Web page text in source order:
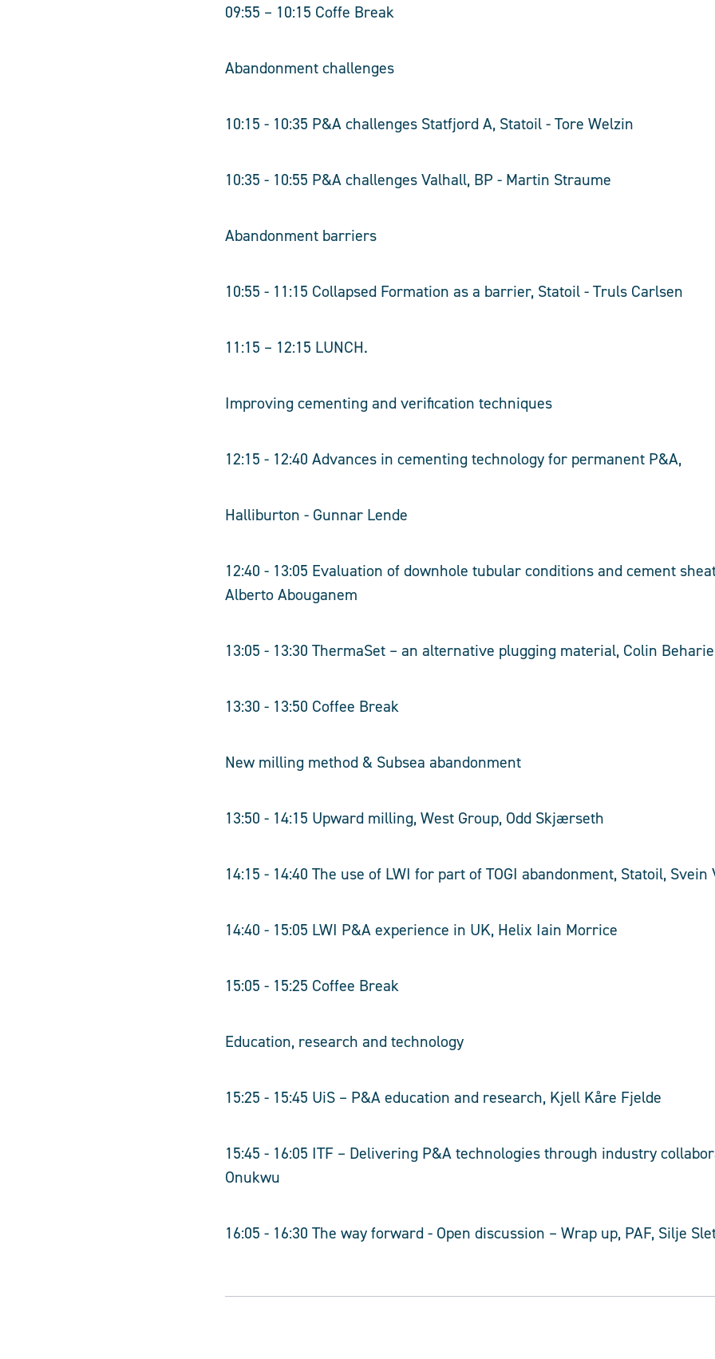
09:55 – 10:15 Coffe Break
Abandonment challenges
10:15 - 10:35 P&A challenges Statfjord A, Statoil - Tore Welzin
10:35 - 10:55 P&A challenges Valhall, BP - Martin Straume
Abandonment barriers
10:55 - 11:15 Collapsed Formation as a barrier, Statoil - Truls Carlsen
11:15 – 12:15 LUNCH.
Improving cementing and verification techniques
12:15 - 12:40 Advances in cementing technology for permanent P&A,
Halliburton - Gunnar Lende
12:40 - 13:05 Evaluation of downhole tubular conditions and cement
Alberto Abouganem
13:05 - 13:30 ThermaSet – an alternative plugging material, Colin
13:30 - 13:50 Coffee Break
New milling method & Subsea abandonment
13:50 - 14:15 Upward milling, West Group, Odd Skjærseth
14:15 - 14:40 The use of LWI for part of TOGI abandonment, Statoil, Svein
14:40 - 15:05 LWI P&A experience in UK, Helix Iain Morrice
15:05 - 15:25 Coffee Break
Education, research and technology
15:25 - 15:45 UiS – P&A education and research, Kjell Kåre Fjelde
15:45 - 16:05 ITF – Delivering P&A technologies through industry
Onukwu
16:05 - 16:30 The way forward - Open discussion – Wrap up, PAF, Silje